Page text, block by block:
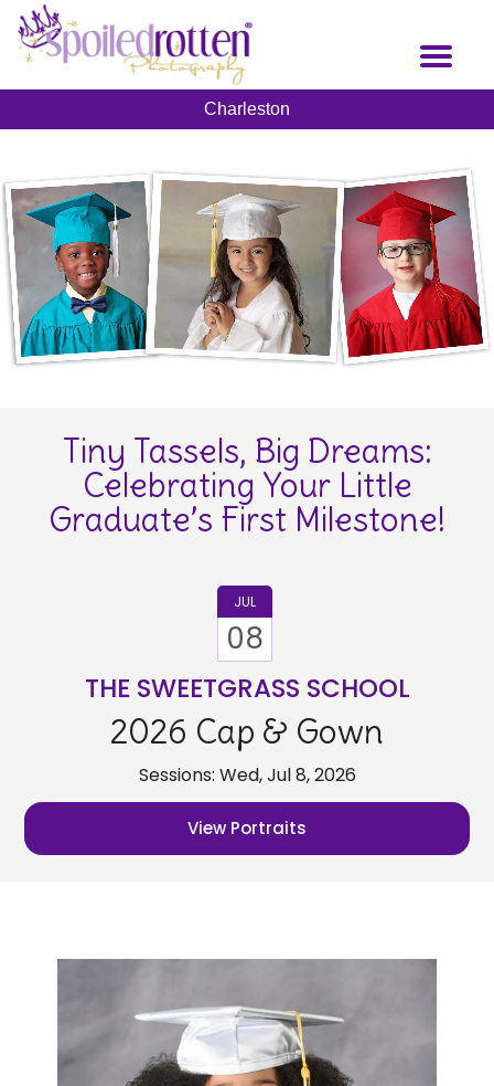
Toggle
Charleston
Tiny Tassels, Big Dreams:
Celebrating Your Little
Graduate’s First Milestone!
JUL
08
THE SWEETGRASS SCHOOL
2026 Cap & Gown
Sessions: Wed, Jul 8, 2026
View Portraits